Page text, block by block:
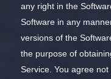
any right in the
Software in any
versions of the
the purpose of
Service. You agree